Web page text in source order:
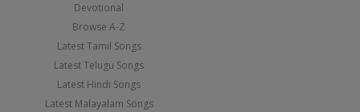
Devotional
Browse A-Z
Latest Tamil Songs
Latest Telugu Songs
Latest Hindi Songs
Latest Malayalam Songs